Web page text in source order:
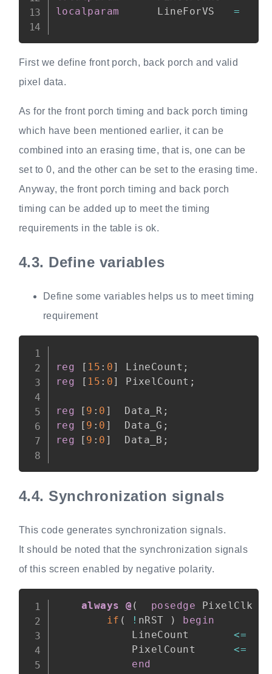
localparam
      LineForVS
=
First we define front porch, back porch and valid
pixel data.
As for the front porch timing and back porch timing
which have been mentioned earlier, it can be
combined into an erasing time, that is, one can be
set to 0, and the other can be set to the erasing time.
Anyway, the front porch timing and back porch
timing can be added up to meet the timing
requirements in the table is ok.
4.3. Define variables
Define some variables helps us to meet timing
requirement
reg [ 15 : 0] LineCount ;
reg
[ 15 : 0] PixelCount ;
reg [ 9 : 0 ]
  Data_R
;
reg
[ 9 : 0 ]
  Data_G
;
reg
[ 9 : 0 ]
  Data_B
;
4.4. Synchronization signals
This code generates synchronization signals.
It should be noted that the synchronization signals
of this screen enabled by negative polarity.
always @ ( posedge PixelClk
if ( ! nRST )
begin
            LineCount
<=
            PixelCount
<=
end
Copy